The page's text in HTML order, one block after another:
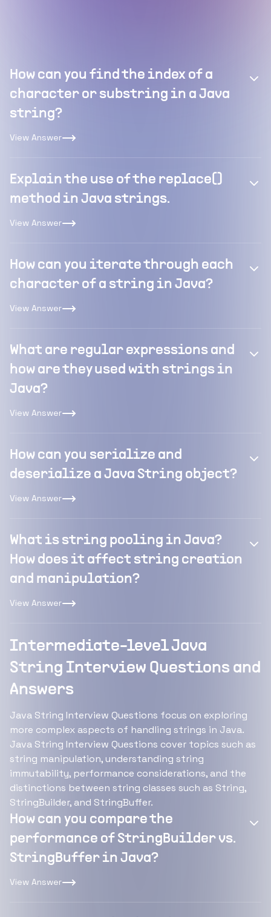
How can you find the index of a
character or substring in a Java
string?
View Answer
Explain the use of the replace()
method in Java strings.
View Answer
How can you iterate through each
character of a string in Java?
View Answer
What are regular expressions and
how are they used with strings in
Java?
View Answer
How can you serialize and
deserialize a Java String object?
View Answer
What is string pooling in Java?
How does it affect string creation
and manipulation?
View Answer
Intermediate-level Java
String Interview Questions and
Answers
Java String Interview Questions focus on exploring
more complex aspects of handling strings in Java.
Java String Interview Questions cover topics such as
string manipulation, understanding string
immutability, performance considerations, and the
distinctions between string classes such as String,
StringBuilder, and StringBuffer.
How can you compare the
performance of StringBuilder vs.
StringBuffer in Java?
View Answer